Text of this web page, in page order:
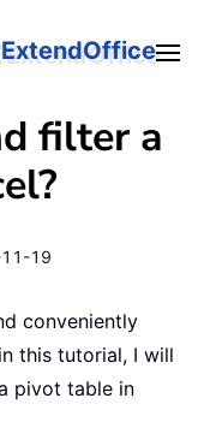
ExtendOffice
filter a
19
conveniently
this tutorial, I will
pivot table in